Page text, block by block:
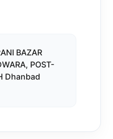
BAZAR
POST-
Dhanbad